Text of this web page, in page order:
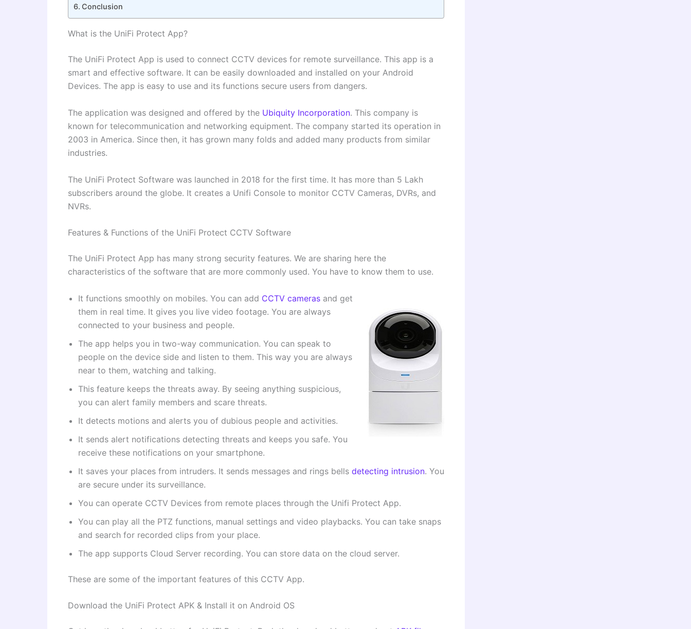
Conclusion
What is the UniFi Protect App?
The UniFi Protect App is used to connect CCTV devices for remote surveillance. This app is a
smart and effective software. It can be easily downloaded and installed on your Android
Devices. The app is easy to use and its functions secure users from dangers.
The application was designed and offered by the Ubiquity Incorporation. This company is
known for telecommunication and networking equipment. The company started its operation in
2003 in America. Since then, it has grown many folds and added many products from similar
industries.
The UniFi Protect Software was launched in 2018 for the first time. It has more than 5 Lakh
subscribers around the globe. It creates a Unifi Console to monitor CCTV Cameras, DVRs, and
NVRs.
Features & Functions of the UniFi Protect CCTV Software
The UniFi Protect App has many strong security features. We are sharing here the
characteristics of the software that are more commonly used. You have to know them to use.
It functions smoothly on mobiles. You can add CCTV cameras and get
them in real time. It gives you live video footage. You are always
connected to your business and people.
The app helps you in two-way communication. You can speak to
people on the device side and listen to them. This way you are always
near to them, watching and talking.
This feature keeps the threats away. By seeing anything suspicious,
you can alert family members and scare threats.
It detects motions and alerts you of dubious people and activities.
It sends alert notifications detecting threats and keeps you safe. You
receive these notifications on your smartphone.
It saves your places from intruders. It sends messages and rings bells detecting intrusion. You
are secure under its surveillance.
You can operate CCTV Devices from remote places through the Unifi Protect App.
You can play all the PTZ functions, manual settings and video playbacks. You can take snaps
and search for recorded clips from your place.
The app supports Cloud Server recording. You can store data on the cloud server.
These are some of the important features of this CCTV App.
Download the UniFi Protect APK & Install it on Android OS